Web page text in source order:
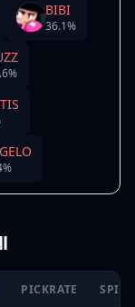
BIBI
36.1%
%
%
PICKRATE